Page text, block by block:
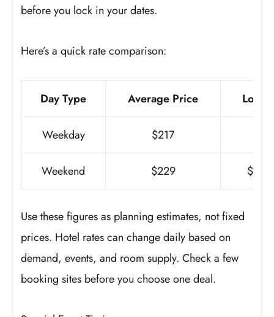
before you lock in your dates.
Here’s a quick rate comparison:
Day Type Average Price
Weekday $217
Weekend $229 $59
Use these figures as planning estimates, not fixed
prices. Hotel rates can change daily based on
demand, events, and room supply. Check a few
booking sites before you choose one deal.